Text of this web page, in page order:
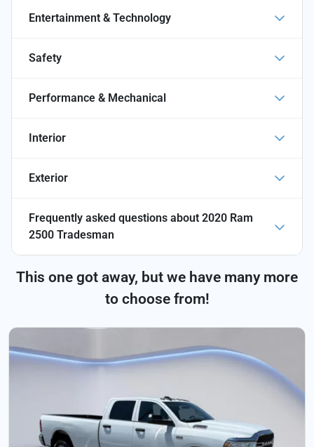
Entertainment & Technology
Safety
Performance & Mechanical
Interior
Exterior
Frequently asked questions about 2020 Ram
2500 Tradesman
This one got away, but we have many more
to choose from!